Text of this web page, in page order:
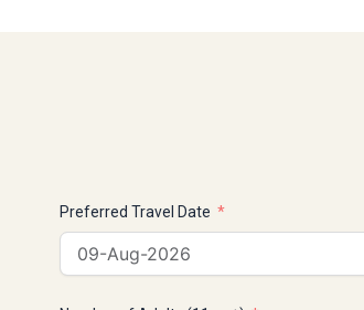
Preferred Travel Date